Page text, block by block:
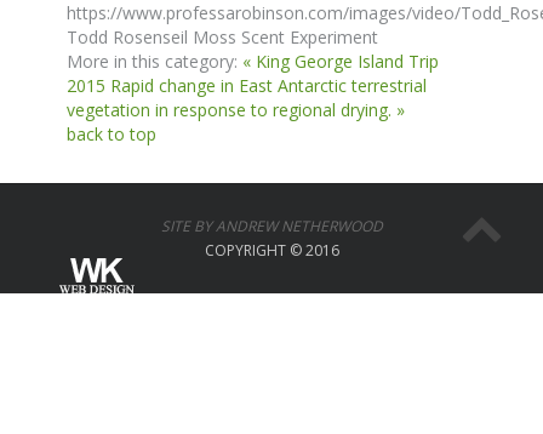
https://www.professarobinson.com/images/video/
Todd Rosenseil Moss Scent Experiment
More in this category: « King George Island Trip
2015 Rapid change in East Antarctic terrestrial
vegetation in response to regional drying. »
back to top
SITE BY ANDREW NETHERWOOD
COPYRIGHT © 2016